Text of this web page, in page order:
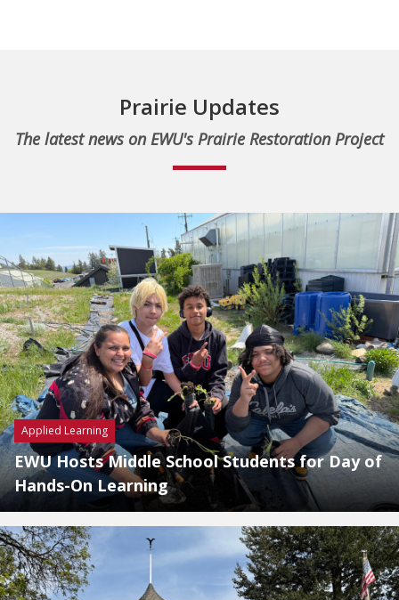
Prairie Updates
The latest news on EWU's Prairie Restoration Project
Applied Learning
EWU Hosts Middle School Students for Day of
Hands-On Learning